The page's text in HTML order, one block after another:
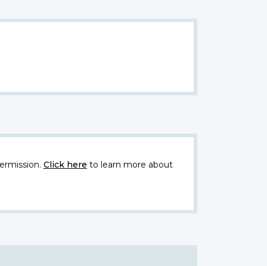
Click here to learn more about